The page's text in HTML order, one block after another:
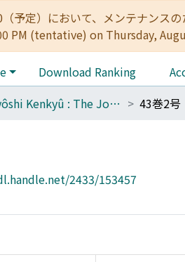
（予定）において、メンテナン
PM (tentative) on Thursday,
Download Ranking
Tôyôshi Kenkyû : The Journal of Oriental Researches 43巻2号
2433/153457